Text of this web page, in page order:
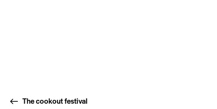
The cookout festival